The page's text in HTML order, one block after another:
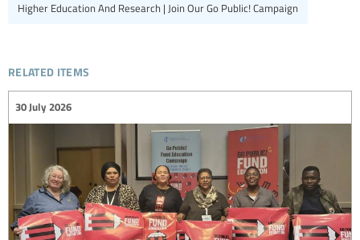
Higher Education And Research | Join Our Go Public! Campaign
related items
30 July 2026